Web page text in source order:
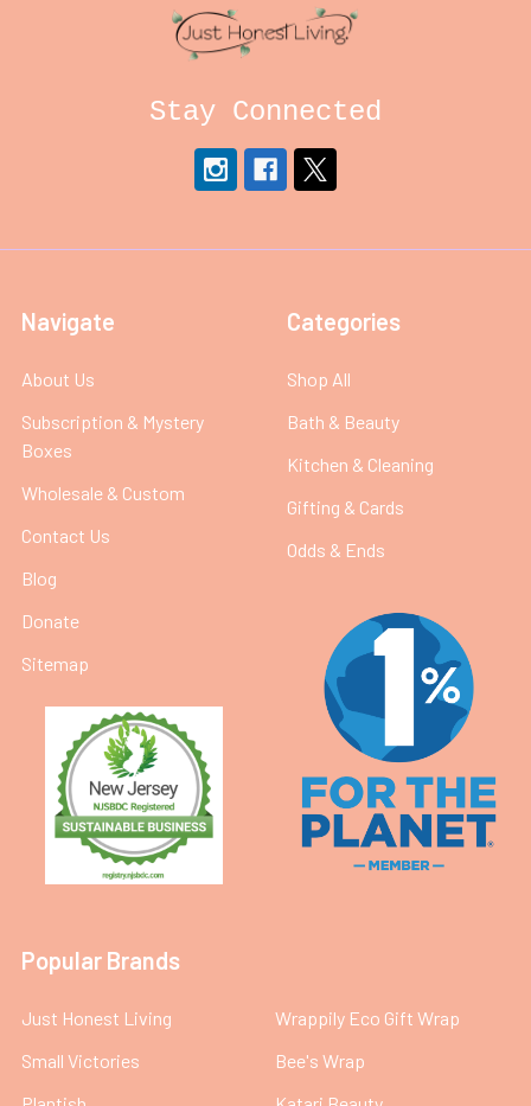
Stay Connected
Navigate
About Us
Subscription & Mystery
Boxes
Wholesale & Custom
Contact Us
Blog
Donate
Sitemap
Categories
Shop All
Bath & Beauty
Kitchen & Cleaning
Gifting & Cards
Odds & Ends
Popular Brands
Just Honest Living
Small Victories
Wrappily Eco Gift Wrap
Bee's Wrap